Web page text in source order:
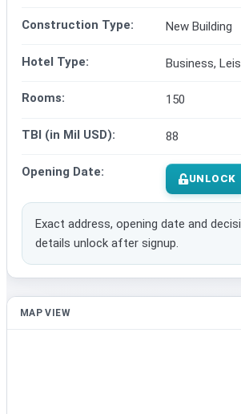
Construction Type: New Building
Hotel Type: Business,
Rooms: 150
TBI (in Mil USD): 88
Opening Date: UNLOCK
Exact address, opening date and
details unlock after signup.
MAP VIEW